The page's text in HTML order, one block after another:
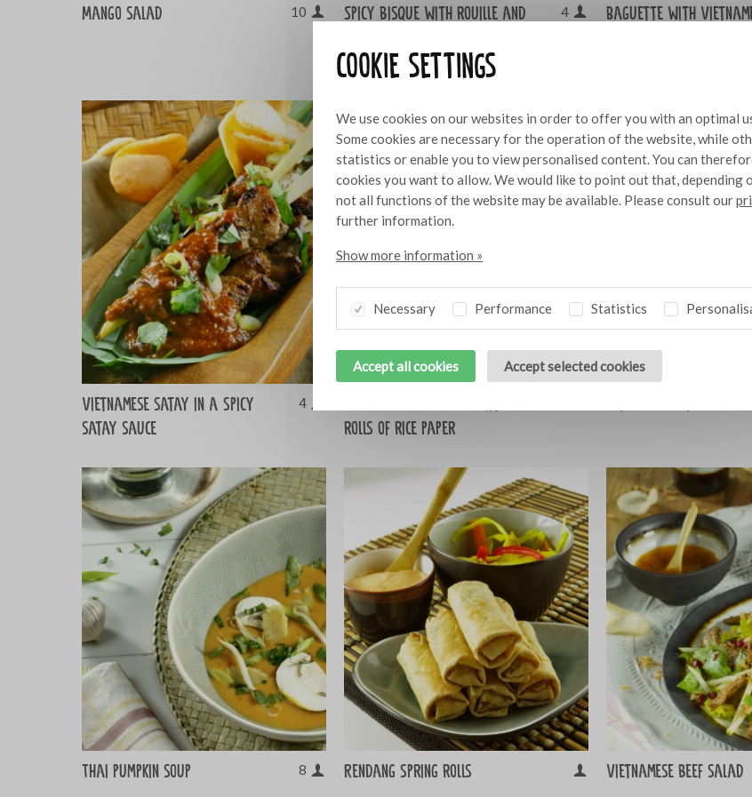
Cookie settings
We use cookies on our websites in order to offer you with an optimal
Some cookies are necessary for the operation of the website, while
statistics or enable you to view personalised content. You can
cookies you want to allow. We would like to point out that, depending
not all functions of the website may be available. Please consult our
further information.
Show more information »
Necessary Performance Statistics
Accept all cookies Accept selected cookies
Mango salad 10
Spicy bisque with rouille and
4
Baguette with
Vietnamese satay in a spicy
satay sauce
4
rolls of rice paper
Thai pumpkin soup 8 Rendang spring rolls Vietnamese beef salad